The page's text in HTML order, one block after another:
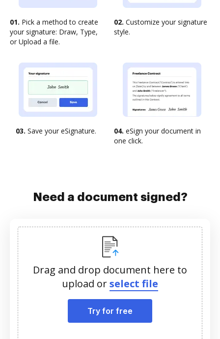
01. Pick a method to create
your signature: Draw, Type,
or Upload a file.
02. Customize your signature
style.
03. Save your eSignature. 04. eSign your document in
one click.
Need a document signed?
Drag and drop document here to
upload orselect file
Try for free